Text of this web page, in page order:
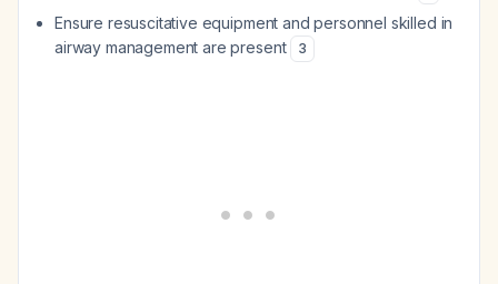
Ensure resuscitative equipment and personnel skilled in
airway management are present
3